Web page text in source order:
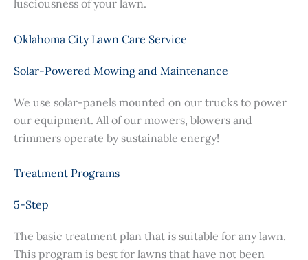
lusciousness of your lawn.
Oklahoma City Lawn Care Service
Solar-Powered Mowing and Maintenance
We use solar-panels mounted on our trucks to power
our equipment. All of our mowers, blowers and
trimmers operate by sustainable energy!
Treatment Programs
5-Step
The basic treatment plan that is suitable for any lawn.
This program is best for lawns that have not been